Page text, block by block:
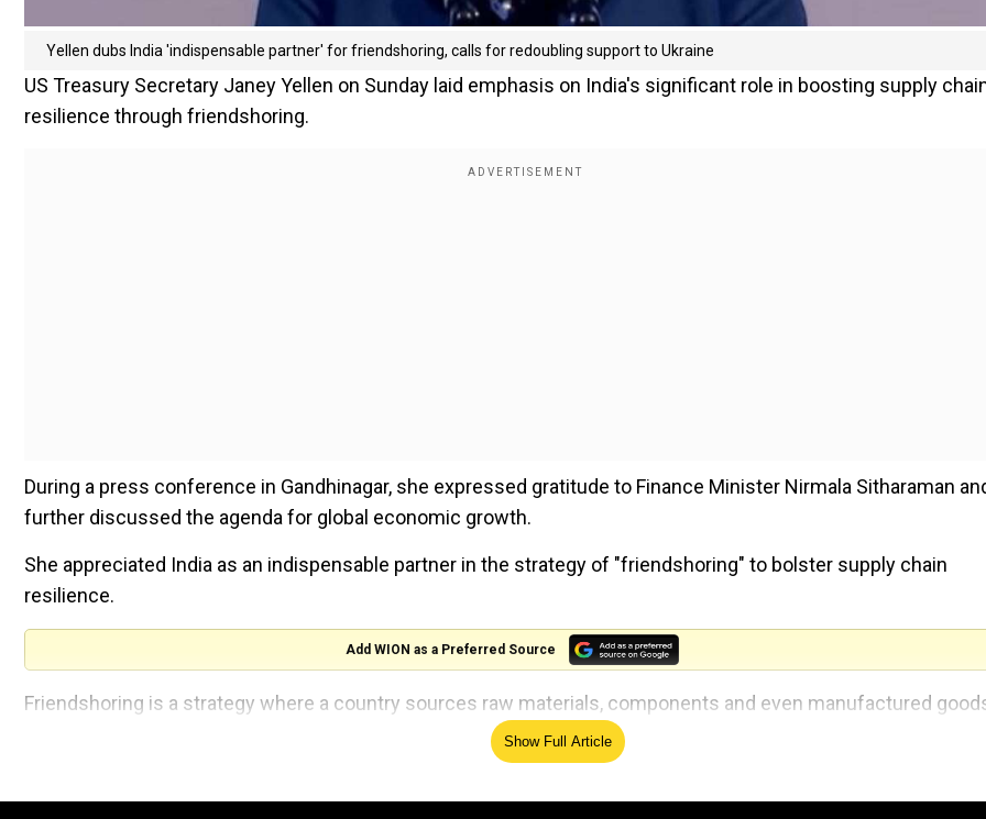
Yellen dubs India 'indispensable partner' for friendshoring, calls for redoubling support to Ukraine
US Treasury Secretary Janey Yellen on Sunday laid emphasis on India's significant role in boosting supply
resilience through friendshoring.
During a press conference in Gandhinagar, she expressed gratitude to Finance Minister Nirmala Sitharaman
further discussed the agenda for global economic growth.
She appreciated India as an indispensable partner in the strategy of "friendshoring" to bolster supply chain
resilience.
Add WION as a Preferred Source
Friendshoring is a strategy where a country sources raw materials, components and even manufactured
Show Full Article